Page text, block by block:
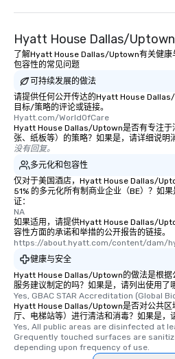
Hyatt House Dallas/
了解Hyatt House Dallas/Uptown有关健康
包容性的常见问题
可持续发展的做法
请提供任何公开传达的Hyatt House
目标/策略的评论或链接。
Hyatt.com/WorldOfCare
Hyatt House Dallas/Uptown是否有专注于
张、纸板等）的策略？如果是，请详细说明
没有回复。
多元化和包容性
仅对于美国酒店，Hyatt House Dallas/
51% 的多元化所有制商业企业（BE）？如
证：
NA
如果适用，请提供Hyatt House Dallas/
容性方面的承诺和举措的公开报告的链接。
https://about.hyatt.com/content/dam/
健康与安全
Hyatt House Dallas/Uptown的做法是根据
服务建议制定的吗？如果是，请列出使用了
Yes, GBAC STAR Accreditation (Global
Hyatt House Dallas/Uptown是否对公共区
厅、电梯站等）进行清洁和消毒？如果是，
Yes, All public areas are disinfected at
Grequently touched surfaces are
depending upon frequency of use.